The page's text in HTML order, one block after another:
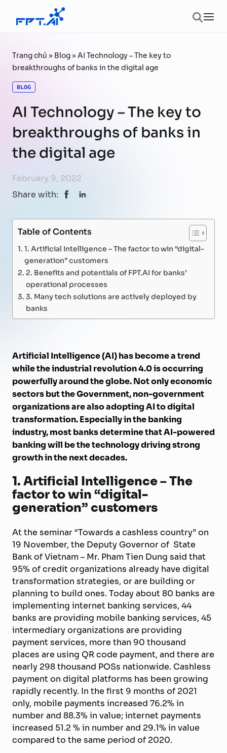
Skip to content
Trang chủ » Blog»AI Technology – The key to
breakthroughs of banks in the digital age
BLOG
AI Technology – The key to
breakthroughs of banks in
the digital age
February 9, 2022
Share with:
Table of Contents
1. Artificial Intelligence – The factor to win “digital-
generation” customers
2. Benefits and potentials of FPT.AI for banks’
operational processes
3. Many tech solutions are actively deployed by
banks
Artificial Intelligence (AI) has become a trend
while the industrial revolution 4.0 is occurring
powerfully around the globe. Not only economic
sectors but the Government, non-government
organizations are also adopting AI to digital
transformation. Especially in the banking
industry, most banks determine that AI-powered
banking will be the technology driving strong
growth in the next decades.
1. Artificial Intelligence – The
factor to win “digital-
generation” customers
At the seminar “Towards a cashless country” on
19 November, the Deputy Governor of State
Bank of Vietnam – Mr. Pham Tien Dung said that
95% of credit organizations already have digital
transformation strategies, or are building or
planning to build ones. Today about 80 banks are
implementing internet banking services, 44
banks are providing mobile banking services, 45
intermediary organizations are providing
payment services, more than 90 thousand
places are using QR code payment, and there are
nearly 298 thousand POSs nationwide. Cashless
payment on digital platforms has been growing
rapidly recently. In the first 9 months of 2021
only, mobile payments increased 76.2% in
number and 88.3% in value; internet payments
increased 51.2 % in number and 29.1% in value
compared to the same period of 2020.